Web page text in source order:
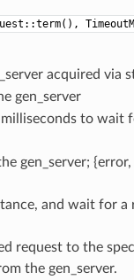
acquired via
gen_server
to wait
gen_server; {error,
and wait for a
request to the
the gen_server.